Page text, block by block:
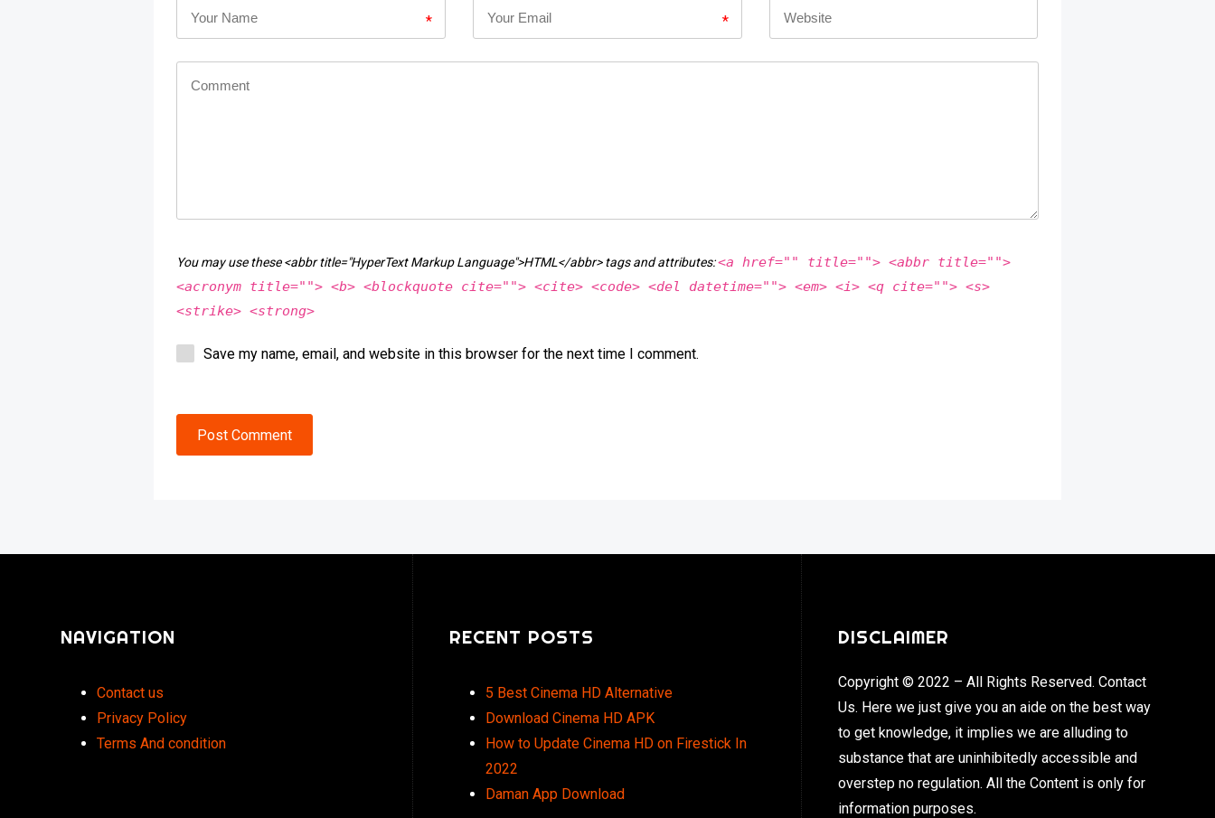
* *
You may use these <abbr title="HyperText Markup Language">HTML</abbr> tags and attributes:<a href="" title=""> <abbr title="">
<acronym title=""> <b> <blockquote cite=""> <cite> <code> <del datetime=""> <em> <i> <q cite=""> <s>
<strike> <strong>
Save my name, email, and website in this browser for the next time I comment.
Post Comment
NAVIGATION
Contact us
Privacy Policy
Terms And condition
RECENT POSTS
5 Best Cinema HD Alternative
Download Cinema HD APK
How to Update Cinema HD on Firestick In
2022
Daman App Download
DISCLAIMER
Copyright © 2022 – All Rights Reserved. Contact
Us. Here we just give you an aide on the best way
to get knowledge, it implies we are alluding to
substance that are uninhibitedly accessible and
overstep no regulation. All the Content is only for
information purposes.